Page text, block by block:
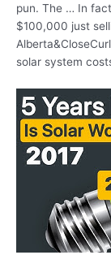
pun. The … In
$100,000 just
solar system